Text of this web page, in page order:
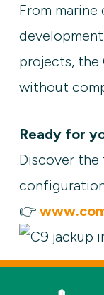
From
projects, the
without
Ready for
Discover
👉